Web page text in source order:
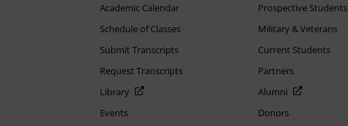
Academic Calendar
Schedule of Classes
Submit Transcripts
Request Transcripts
Library
Events
Prospective Students
Military & Veterans
Current Students
Partners
Alumni
Donors